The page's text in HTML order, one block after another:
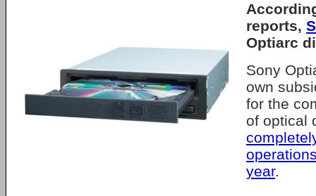
reports,
Optiarc
Sony
own
for the
of optical
year.